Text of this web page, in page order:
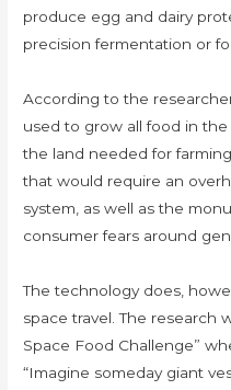
produce egg and dairy
precision fermentation or
According to the
used to grow all food in
the land needed for
that would require an
system, as well as the
consumer fears around
The technology does,
space travel. The research
Space Food Challenge”
“Imagine someday giant